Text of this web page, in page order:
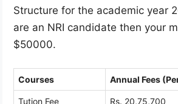
Structure for the academic year
are an NRI candidate then your
$50000.
Courses Annual Fees
Tution Fee Rs. 20,75,700